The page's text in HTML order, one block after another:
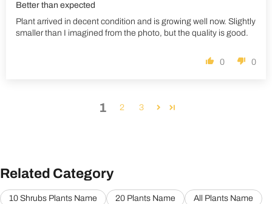
Better than expected
Plant arrived in decent condition and is growing well now. Slightly
smaller than I imagined from the photo, but the quality is good.
0 0
1 2 3
Related Category
10 Shrubs Plants Name 20 Plants Name
All Plants Name